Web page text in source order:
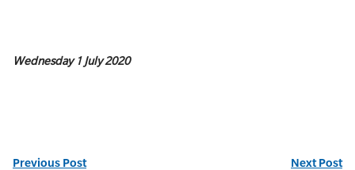
Wednesday 1 July 2020
Previous Post Next Post